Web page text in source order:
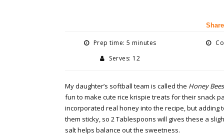
Prep time: 5 minutes
Serves: 12
My daughter’s softball team is called the Honey Bees
fun to make cute rice krispie treats for their snack
incorporated real honey into the recipe, but adding
them sticky, so 2 Tablespoons will gives these a
salt helps balance out the sweetness.